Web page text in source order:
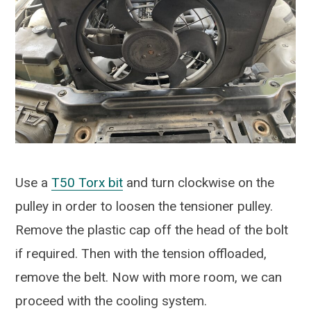
Use a T50 Torx bit and turn clockwise on the
pulley in order to loosen the tensioner pulley.
Remove the plastic cap off the head of the bolt
if required. Then with the tension offloaded,
remove the belt. Now with more room, we can
proceed with the cooling system.